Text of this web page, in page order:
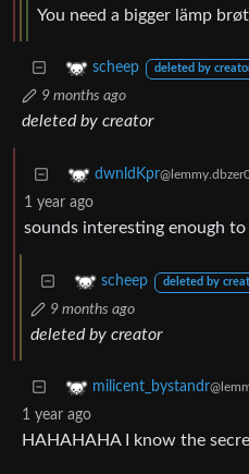
You need a bigger lämp
scheep deleted by
9 months ago
deleted by creator
dwnldKpr
1 year ago
sounds interesting enough
scheep deleted by
9 months ago
deleted by creator
milicent_bystandr
1 year ago
HAHAHAHA I know the